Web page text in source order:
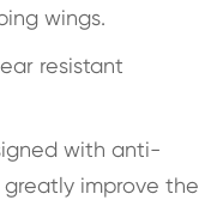
wings.
resistant
with anti-
improve the